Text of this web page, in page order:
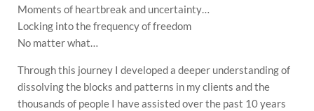
Moments of heartbreak and uncertainty…
Locking into the frequency of freedom
No matter what…
Through this journey I developed a deeper understanding of
dissolving the blocks and patterns in my clients and the
thousands of people I have assisted over the past 10 years